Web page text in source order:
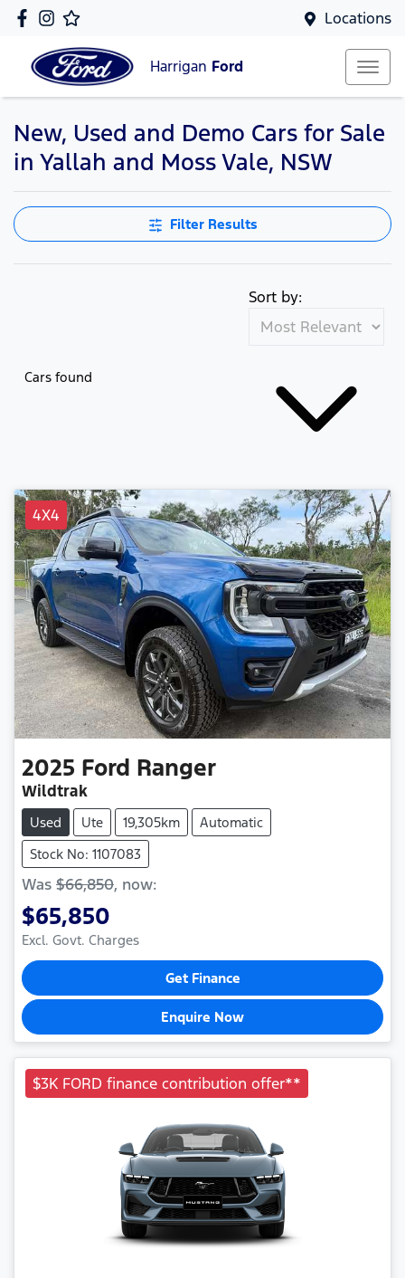
Locations
Harrigan Ford
New, Used and Demo Cars for Sale
in Yallah and Moss Vale, NSW
Filter Results
Cars found
Sort by:
4X4
2025 Ford Ranger
Wildtrak
Used Ute 19,305km
Automatic
Stock No: 1107083
Was $66,850, now:
$65,850
Excl. Govt. Charges
Get Finance
Enquire Now
$3K FORD finance contribution offer**